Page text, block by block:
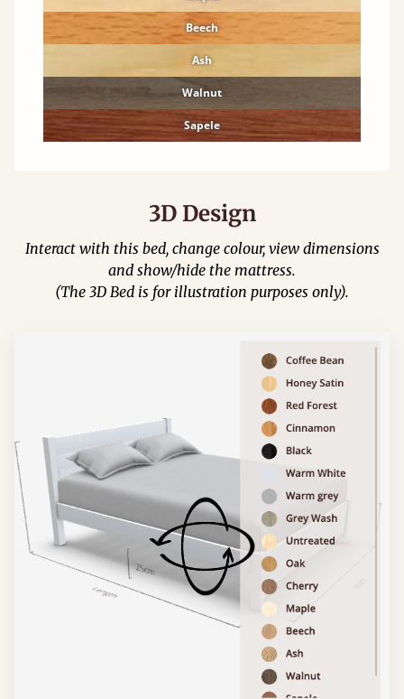
Beech
Ash
Walnut
Sapele
3D Design
Interact with this bed, change colour, view dimensions
and show/hide the mattress.
(The 3D Bed is for illustration purposes only).